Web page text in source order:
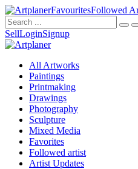
FavouritesFollowed
SellLoginSignup
All Artworks
Paintings
Printmaking
Drawings
Photography
Sculpture
Mixed Media
Favorites
Followed artist
Artist Updates